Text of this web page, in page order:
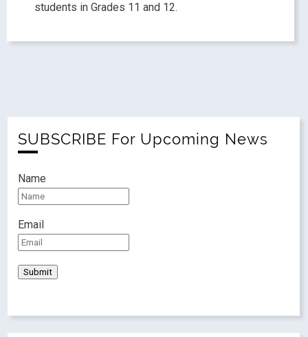
students in Grades 11 and 12.
SUBSCRIBE For Upcoming News
Name
Email